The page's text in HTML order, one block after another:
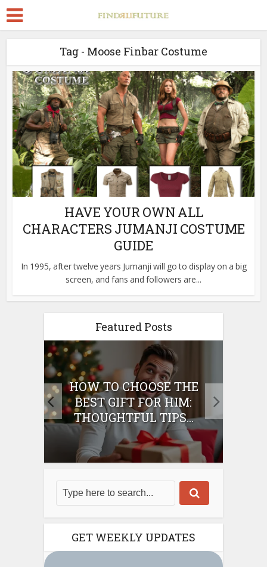
Tag - Moose Finbar Costume
HAVE YOUR OWN ALL
CHARACTERS JUMANJI COSTUME
GUIDE
In 1995, after twelve years Jumanji will go to display on a big
screen, and fans and followers are...
Featured Posts
HOW TO CHOOSE THE
BEST GIFT FOR HIM:
THOUGHTFUL TIPS...
GET WEEKLY UPDATES